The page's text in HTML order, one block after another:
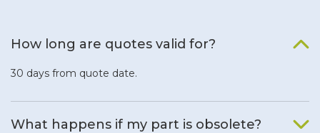
How long are quotes valid for?
30 days from quote date.
What happens if my part is obsolete?